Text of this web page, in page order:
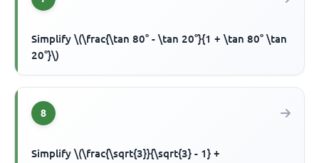
Simplify \(\frac{\tan 80° - \tan 20°}{1 + \tan 80° \tan
20°}\)
8
Simplify \(\frac{\sqrt{3}}{\sqrt{3} - 1} +